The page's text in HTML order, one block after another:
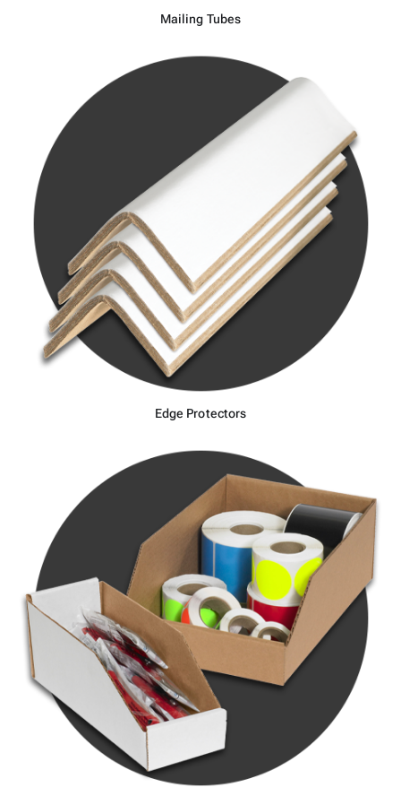
Mailing Tubes
Edge Protectors